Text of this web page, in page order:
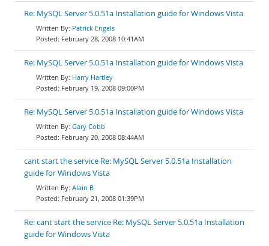
Re: MySQL Server 5.0.51a Installation guide for Windows Vista
Patrick Engels
February 28, 2008 10:41AM
Re: MySQL Server 5.0.51a Installation guide for Windows Vista
Harry Hartley
February 19, 2008 09:00PM
Re: MySQL Server 5.0.51a Installation guide for Windows Vista
Gary Cobb
February 20, 2008 08:44AM
cant start the service Re: MySQL Server 5.0.51a Installation
guide for Windows Vista
Alain B
February 21, 2008 01:39PM
Re: cant start the service Re: MySQL Server 5.0.51a Installation
guide for Windows Vista